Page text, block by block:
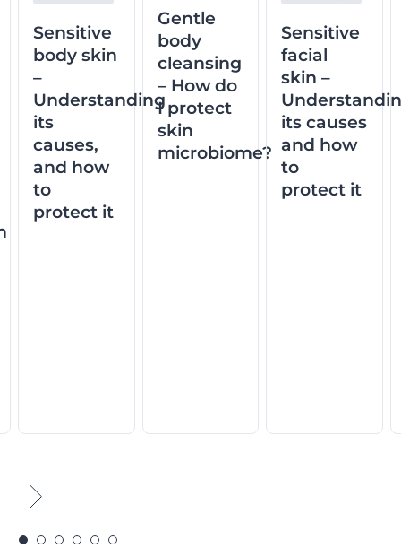
Sensitive
body skin
–
Understanding
its
causes,
and how
to
protect it
Gentle
body
cleansing
– How do
I protect
skin
microbiome?
Sensitive
facial
skin –
its causes
and how
to
protect it